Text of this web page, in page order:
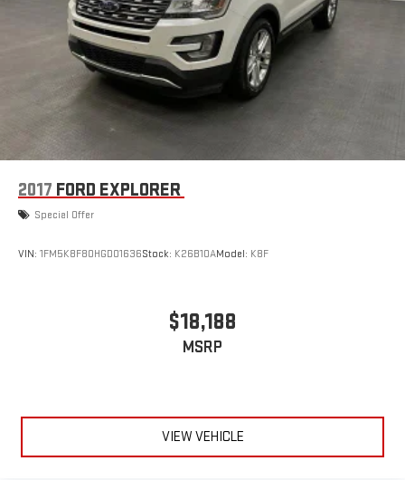
2017 FORD EXPLORER
Special Offer
VIN: 1FM5K8F80HGD01636Stock: K26B10AModel: K8F
$18,188
MSRP
VIEW VEHICLE